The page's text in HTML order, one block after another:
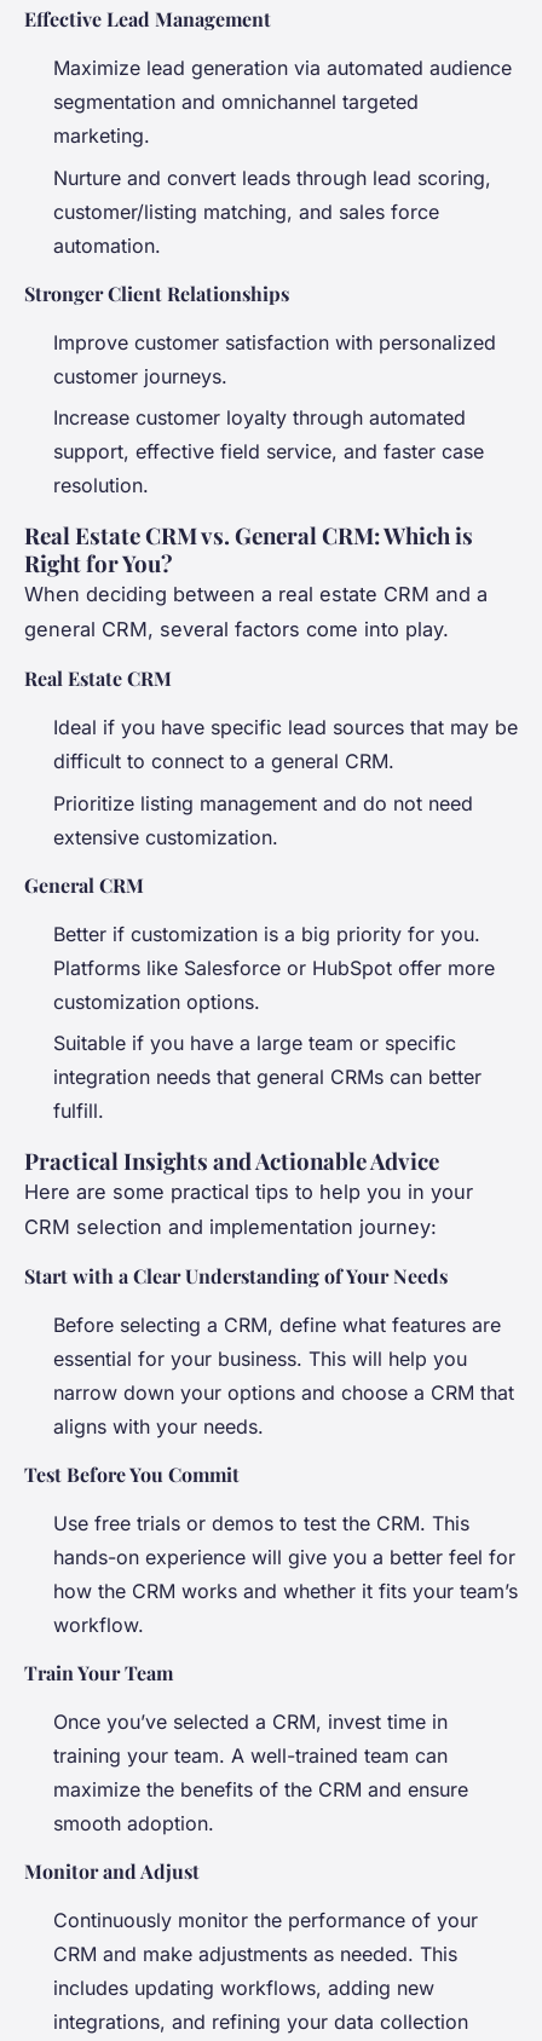
Effective Lead Management
Maximize lead generation via automated audience
segmentation and omnichannel targeted
marketing.
Nurture and convert leads through lead scoring,
customer/listing matching, and sales force
automation.
Stronger Client Relationships
Improve customer satisfaction with personalized
customer journeys.
Increase customer loyalty through automated
support, effective field service, and faster case
resolution.
Real Estate CRM vs. General CRM: Which is
Right for You?
When deciding between a real estate CRM and a
general CRM, several factors come into play.
Real Estate CRM
Ideal if you have specific lead sources that may be
difficult to connect to a general CRM.
Prioritize listing management and do not need
extensive customization.
General CRM
Better if customization is a big priority for you.
Platforms like Salesforce or HubSpot offer more
customization options.
Suitable if you have a large team or specific
integration needs that general CRMs can better
fulfill.
Practical Insights and Actionable Advice
Here are some practical tips to help you in your
CRM selection and implementation journey:
Start with a Clear Understanding of Your Needs
Before selecting a CRM, define what features are
essential for your business. This will help you
narrow down your options and choose a CRM that
aligns with your needs.
Test Before You Commit
Use free trials or demos to test the CRM. This
hands-on experience will give you a better feel for
how the CRM works and whether it fits your team’s
workflow.
Train Your Team
Once you’ve selected a CRM, invest time in
training your team. A well-trained team can
maximize the benefits of the CRM and ensure
smooth adoption.
Monitor and Adjust
Continuously monitor the performance of your
CRM and make adjustments as needed. This
includes updating workflows, adding new
integrations, and refining your data collection